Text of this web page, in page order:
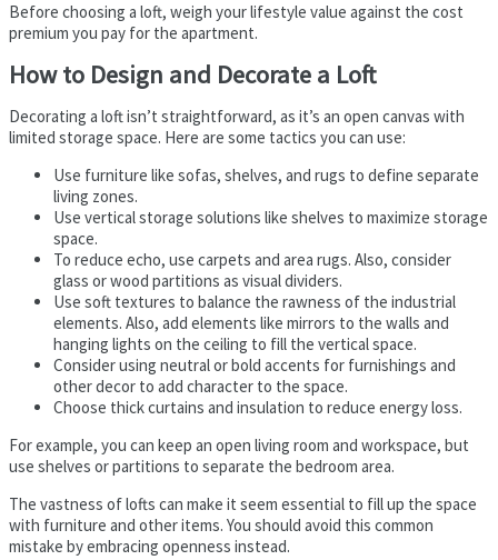
Before choosing a loft, weigh your lifestyle value against the cost
premium you pay for the apartment.
How to Design and Decorate a Loft
Decorating a loft isn’t straightforward, as it’s an open canvas with
limited storage space. Here are some tactics you can use:
Use furniture like sofas, shelves, and rugs to define separate
living zones.
Use vertical storage solutions like shelves to maximize storage
space.
To reduce echo, use carpets and area rugs. Also, consider
glass or wood partitions as visual dividers.
Use soft textures to balance the rawness of the industrial
elements. Also, add elements like mirrors to the walls and
hanging lights on the ceiling to fill the vertical space.
Consider using neutral or bold accents for furnishings and
other decor to add character to the space.
Choose thick curtains and insulation to reduce energy loss.
For example, you can keep an open living room and workspace, but
use shelves or partitions to separate the bedroom area.
The vastness of lofts can make it seem essential to fill up the space
with furniture and other items. You should avoid this common
mistake by embracing openness instead.